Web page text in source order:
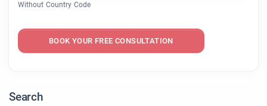
Without Country Code
BOOK YOUR FREE CONSULTATION
Search